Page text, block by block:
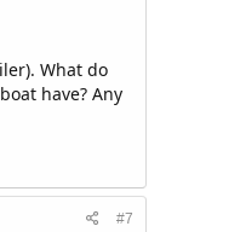
What do
have? Any
#7